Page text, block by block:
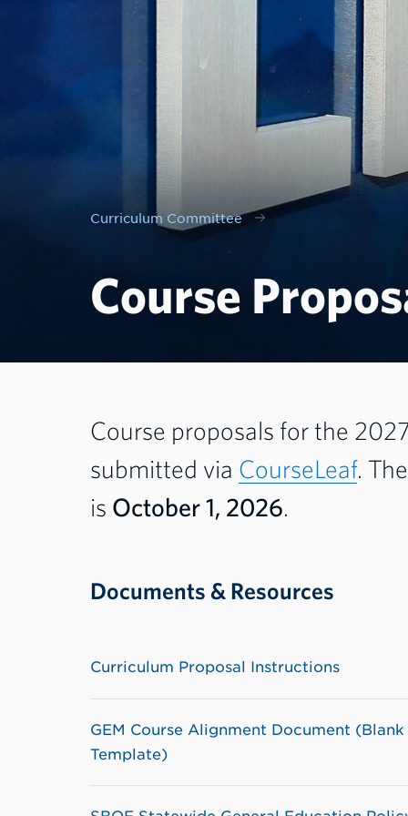
Curriculum Committee
Course
Course proposals for the
submitted via CourseLeaf.
is October 1, 2026.
Documents & Resources
Curriculum Proposal Instructions
GEM Course Alignment Document (Blank
Template)